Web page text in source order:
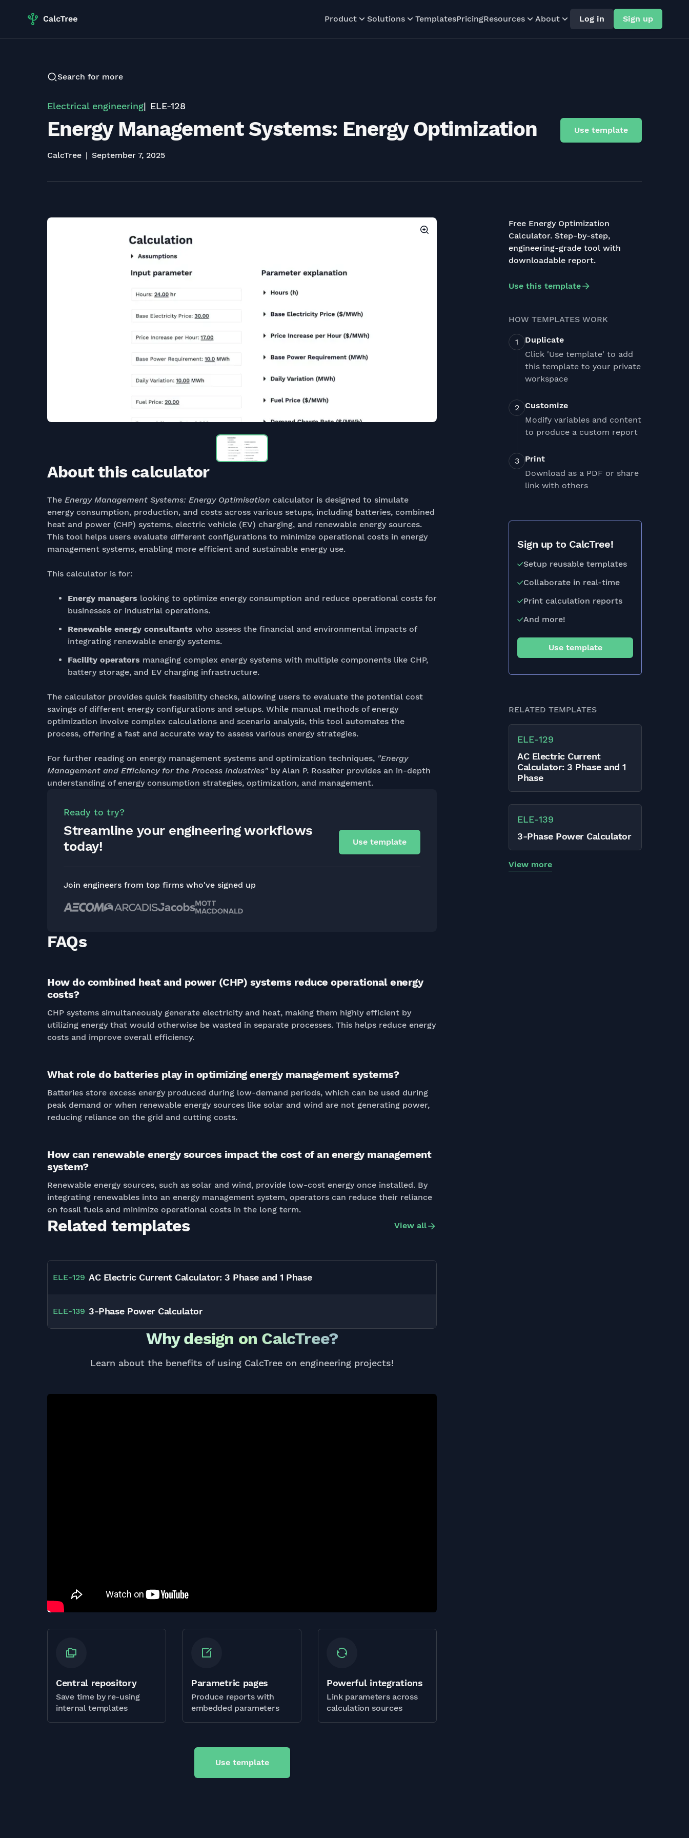
Product Solutions TemplatesPricingResources About Log in Sign up
Search for more
Electrical engineering ELE-128
Energy Management Systems: Energy Optimization
CalcTree September 7, 2025
Use template
About this calculator
The Energy Management Systems: Energy Optimisation calculator is designed to simulate
energy consumption, production, and costs across various setups, including batteries, combined
heat and power (CHP) systems, electric vehicle (EV) charging, and renewable energy sources.
This tool helps users evaluate different configurations to minimize operational costs in energy
management systems, enabling more efficient and sustainable energy use.
This calculator is for:
Energy managers looking to optimize energy consumption and reduce operational costs for
businesses or industrial operations.
Renewable energy consultants who assess the financial and environmental impacts of
integrating renewable energy systems.
Facility operators managing complex energy systems with multiple components like CHP,
battery storage, and EV charging infrastructure.
The calculator provides quick feasibility checks, allowing users to evaluate the potential cost
savings of different energy configurations and setups. While manual methods of energy
optimization involve complex calculations and scenario analysis, this tool automates the
process, offering a fast and accurate way to assess various energy strategies.
For further reading on energy management systems and optimization techniques, "Energy
Management and Efficiency for the Process Industries"by Alan P. Rossiter provides an in-depth
understanding of energy consumption strategies, optimization, and management.
Ready to try?
Streamline your engineering workflows
today!
Use template
Join engineers from top firms who've signed up
FAQs
How do combined heat and power (CHP) systems reduce operational energy
costs?
CHP systems simultaneously generate electricity and heat, making them highly efficient by
utilizing energy that would otherwise be wasted in separate processes. This helps reduce energy
costs and improve overall efficiency.
What role do batteries play in optimizing energy management systems?
Batteries store excess energy produced during low-demand periods, which can be used during
peak demand or when renewable energy sources like solar and wind are not generating power,
reducing reliance on the grid and cutting costs.
How can renewable energy sources impact the cost of an energy management
system?
Renewable energy sources, such as solar and wind, provide low-cost energy once installed. By
integrating renewables into an energy management system, operators can reduce their reliance
on fossil fuels and minimize operational costs in the long term.
Related templates View all
ELE-129 AC Electric Current Calculator: 3 Phase and 1 Phase
ELE-139 3-Phase Power Calculator
Why design on CalcTree?
Learn about the benefits of using CalcTree on engineering projects!
Central repository
Save time by re-using
internal templates
Parametric pages
Produce reports with
embedded parameters
Powerful integrations
Link parameters across
calculation sources
Use template
Free Energy Optimization
Calculator. Step-by-step,
engineering-grade tool with
downloadable report.
Use this template
HOW TEMPLATES WORK
Duplicate
Click 'Use template' to add
this template to your private
workspace
Customize
Modify variables and content
to produce a custom report
Print
Download as a PDF or share
link with others
Sign up to CalcTree!
Setup reusable templates
Collaborate in real-time
Print calculation reports
And more!
Use template
RELATED TEMPLATES
ELE-129
AC Electric Current
Calculator: 3 Phase and 1
Phase
ELE-139
3-Phase Power Calculator
View more